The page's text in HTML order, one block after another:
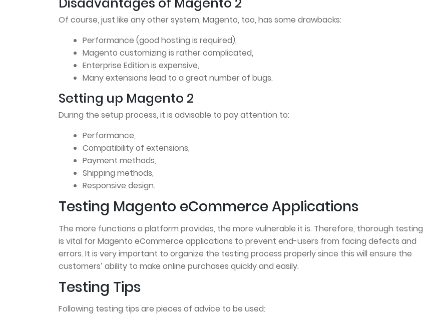
Of course, just like any other system, Magento, too, has some drawbacks:
Performance (good hosting is required),
Magento customizing is rather complicated,
Enterprise Edition is expensive,
Many extensions lead to a great number of bugs.
Setting up Magento 2
During the setup process, it is advisable to pay attention to:
Performance,
Compatibility of extensions,
Payment methods,
Shipping methods,
Responsive design.
Testing Magento eCommerce Applications
The more functions a platform provides, the more vulnerable it is. Therefore, thorough testing
is vital for Magento eCommerce applications to prevent end-users from facing defects and
errors. It is very important to organize the testing process properly since this will ensure the
customers’ ability to make online purchases quickly and easily.
Testing Tips
Following testing tips are pieces of advice to be used: